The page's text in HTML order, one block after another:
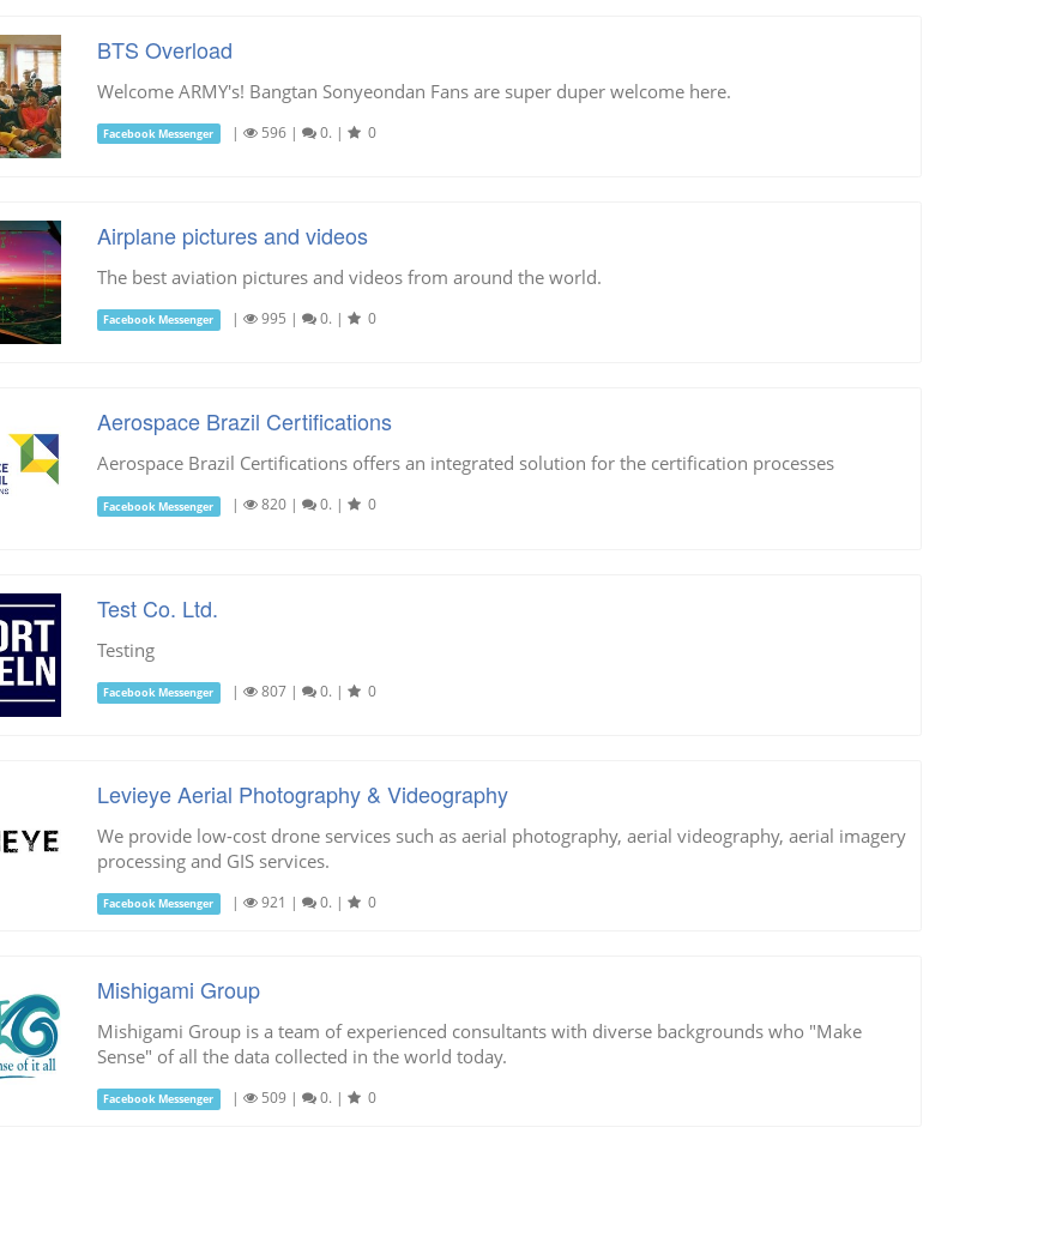
BTS Overload
Welcome ARMY's! Bangtan Sonyeondan Fans are super duper welcome here.
Facebook Messenger | 596| 0. | 0
Airplane pictures and videos
The best aviation pictures and videos from around the world.
Facebook Messenger | 995 | 0. | 0
Aerospace Brazil Certifications
Aerospace Brazil Certifications offers an integrated solution for the certification processes
Facebook Messenger | 820| 0. | 0
Test Co. Ltd.
Testing
Facebook Messenger | 807| 0. | 0
Levieye Aerial Photography & Videography
We provide low-cost drone services such as aerial photography, aerial videography, aerial imagery
processing and GIS services.
Facebook Messenger | 921 | 0. | 0
Mishigami Group
Mishigami Group is a team of experienced consultants with diverse backgrounds who "Make
Sense" of all the data collected in the world today.
Facebook Messenger | 509| 0. | 0